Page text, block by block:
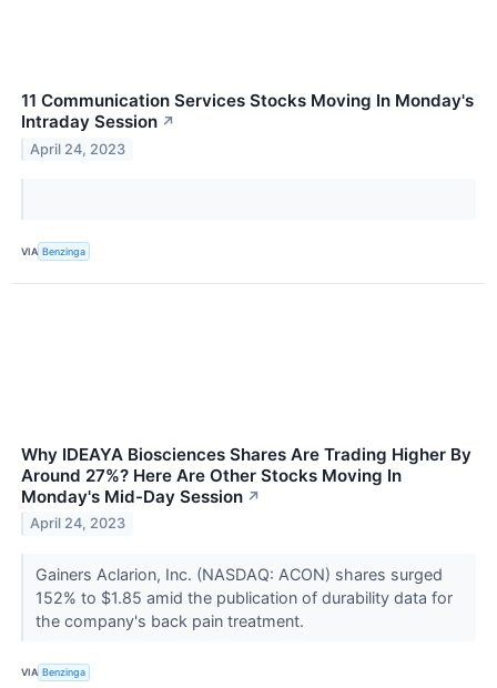
11 Communication Services Stocks Moving In Monday's
Intraday Session ↗
April 24, 2023
VIA Benzinga
Why IDEAYA Biosciences Shares Are Trading Higher By
Around 27%? Here Are Other Stocks Moving In
Monday's Mid-Day Session ↗
April 24, 2023
Gainers Aclarion, Inc. (NASDAQ: ACON) shares surged
152% to $1.85 amid the publication of durability data for
the company's back pain treatment.
VIA Benzinga